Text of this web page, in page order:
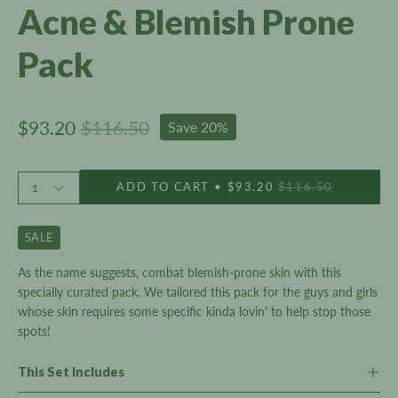
Acne & Blemish Prone
Pack
$93.20 $116.50 Save 20%
Quantity
1 ADD TO CART $93.20 $116.50
SALE
As the name suggests, combat blemish-prone skin with this
specially curated pack. We tailored this pack for the guys and girls
whose skin requires some specific kinda lovin' to help stop those
spots!
This Set Includes